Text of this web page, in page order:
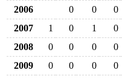
2006
0 0
0
2007
1 0 1
0
2008
0 0 0
0
2009
0 0 0 0